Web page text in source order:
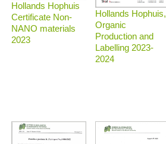
Hollands Hophuis
Certificate Non-
NANO materials
2023
Hollands Hophuis,
Organic
Production and
Labelling 2023-
2024